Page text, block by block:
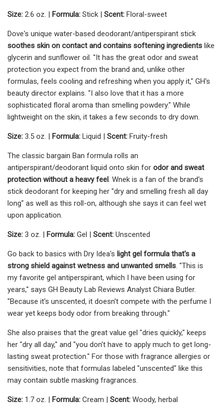
Size: 2.6 oz. | Formula: Stick | Scent: Floral-sweet
Dove's unique water-based deodorant/antiperspirant stick
soothes skin on contact and contains softening ingredients like
glycerin and sunflower oil. "It has the great odor and sweat
protection you expect from the brand and, unlike other
formulas, feels cooling and refreshing when you apply it," GH's
beauty director explains. "I also love that it has a more
sophisticated floral aroma than smelling powdery." While
lightweight on the skin, it takes a few seconds to dry down.
Size: 3.5 oz. | Formula: Liquid | Scent: Fruity-fresh
The classic bargain Ban formula rolls an
antiperspirant/deodorant liquid onto skin for odor and sweat
protection without a heavy feel. Wnek is a fan of the brand's
stick deodorant for keeping her "dry and smelling fresh all day
long" as well as this roll-on, although she says it can feel wet
upon application.
Size: 3 oz. | Formula: Gel | Scent: Unscented
Go back to basics with Dry Idea's light gel formula that's a
strong shield against wetness and unwanted smells. "This is
my favorite gel antiperspirant, which I have been using for
years," says GH Beauty Lab Reviews Analyst Chiara Butler.
"Because it's unscented, it doesn't compete with the perfume I
wear yet keeps body odor from breaking through."
She also praises that the great value gel "dries quickly," keeps
her "dry all day," and "you don't have to apply much to get long-
lasting sweat protection." For those with fragrance allergies or
sensitivities, note that formulas labeled "unscented" like this
may contain subtle masking fragrances.
Size: 1.7 oz. | Formula: Cream | Scent: Woody, herbal